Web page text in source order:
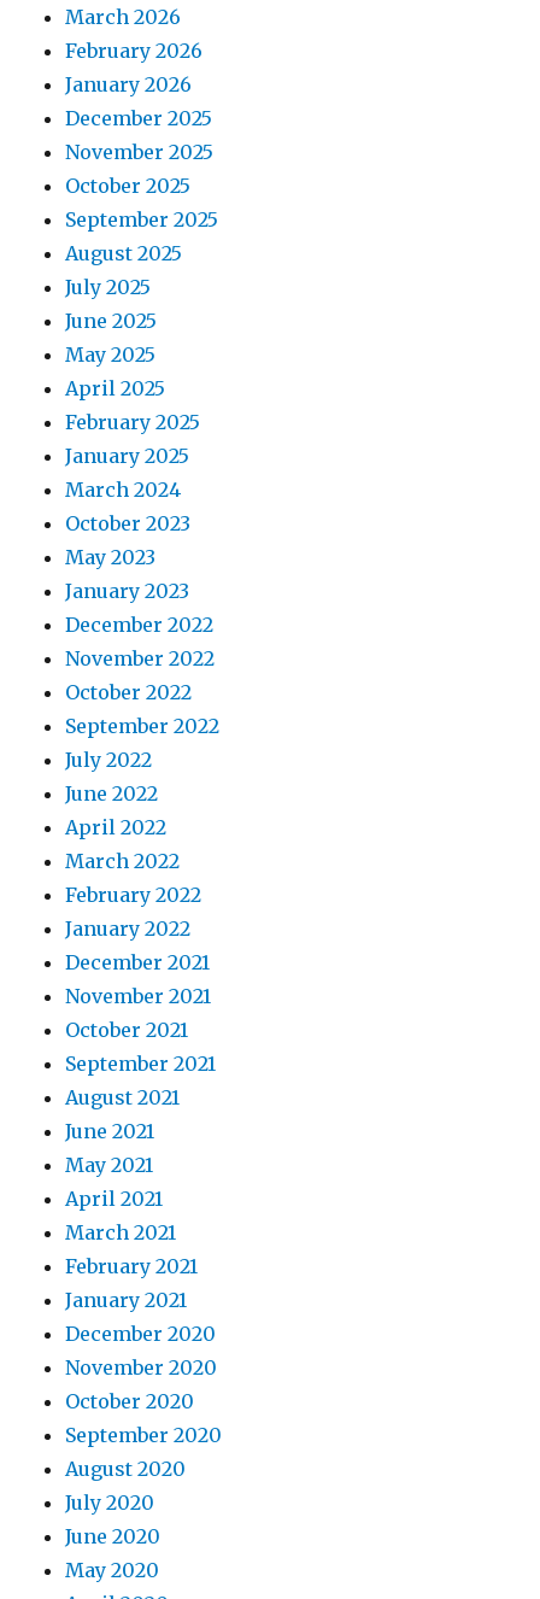
March 2026
February 2026
January 2026
December 2025
November 2025
October 2025
September 2025
August 2025
July 2025
June 2025
May 2025
April 2025
February 2025
January 2025
March 2024
October 2023
May 2023
January 2023
December 2022
November 2022
October 2022
September 2022
July 2022
June 2022
April 2022
March 2022
February 2022
January 2022
December 2021
November 2021
October 2021
September 2021
August 2021
June 2021
May 2021
April 2021
March 2021
February 2021
January 2021
December 2020
November 2020
October 2020
September 2020
August 2020
July 2020
June 2020
May 2020